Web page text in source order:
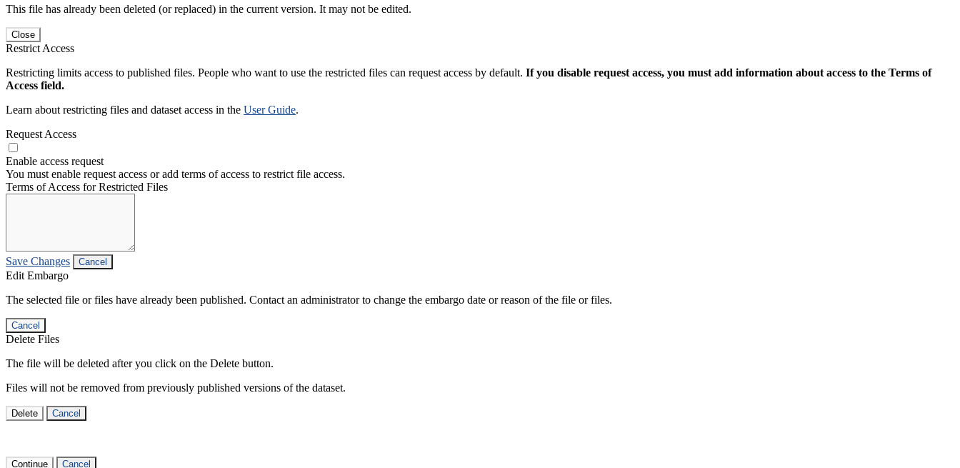
This file has already been deleted (or replaced) in the current version. It may not be edited.
Close
Restrict Access
Restricting limits access to published files. People who want to use the restricted files can request access by default. If you disable request access, you must add information about access to the Terms of
Access field.
Learn about restricting files and dataset access in the User Guide.
Request Access
Enable access request
You must enable request access or add terms of access to restrict file access.
Terms of Access for Restricted Files
Save Changes Cancel
Edit Embargo
The selected file or files have already been published. Contact an administrator to change the embargo date or reason of the file or files.
Cancel
Delete Files
The file will be deleted after you click on the Delete button.
Files will not be removed from previously published versions of the dataset.
Delete Cancel
Continue Cancel